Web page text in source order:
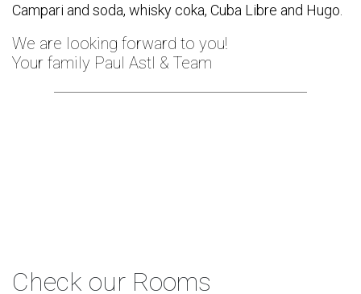
Campari and soda, whisky coka, Cuba Libre and Hugo.
We are looking forward to you!
Your family Paul Astl & Team
Check our Rooms